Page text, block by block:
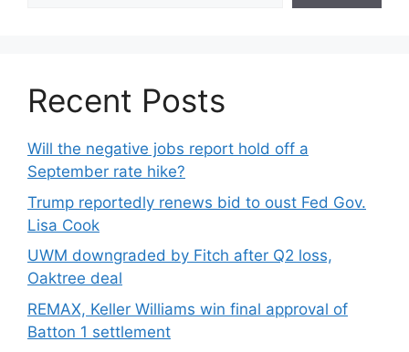
Recent Posts
Will the negative jobs report hold off a
September rate hike?
Trump reportedly renews bid to oust Fed Gov.
Lisa Cook
UWM downgraded by Fitch after Q2 loss,
Oaktree deal
REMAX, Keller Williams win final approval of
Batton 1 settlement